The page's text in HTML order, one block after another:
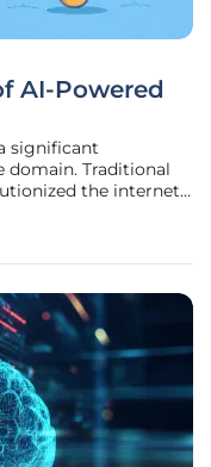
AI-Powered
significant
domain. Traditional
the internet
However,